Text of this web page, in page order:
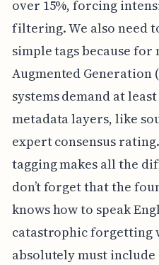
over 15%, forcing
filtering. We also need
simple tags because
Augmented Generation
systems demand at
metadata layers, like
expert consensus
tagging makes all the
don’t forget that the
knows how to speak
catastrophic forgetting
absolutely must include